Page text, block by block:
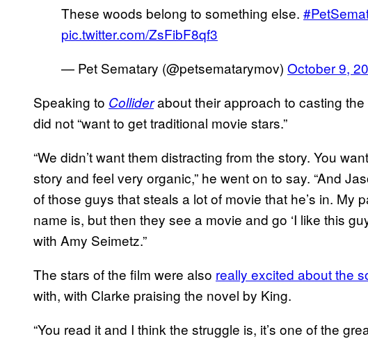
These woods belong to something else.
pic.twitter.com/ZsFibF8qf3
— Pet Sematary (@petsematarymov) October 9,
Speaking to Colliderabout their approach to casting
did not “want to get traditional movie stars.”
“We didn’t want them distracting from the story. You
story and feel very organic,” he went on to say. “And
of those guys that steals a lot of movie that he’s in. My
name is, but then they see a movie and go ‘I like this
with Amy Seimetz.”
The stars of the film were also really excited about the
with, with Clarke praising the novel by King.
“You read it and I think the struggle is, it’s one of the